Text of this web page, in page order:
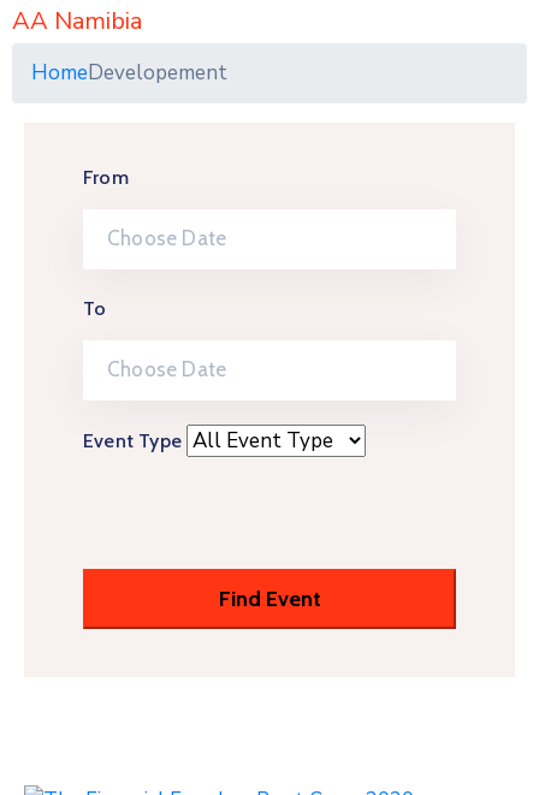
AA Namibia
HomeDevelopement
From
To
Event Type